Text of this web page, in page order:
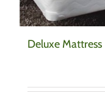
Deluxe Mattress